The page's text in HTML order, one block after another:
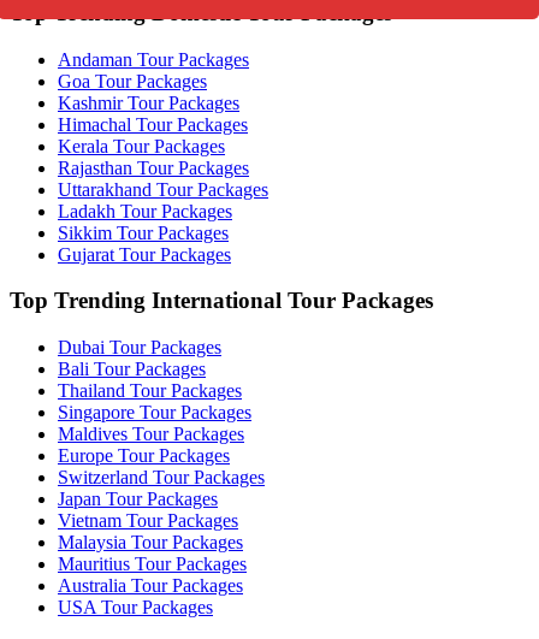
Andaman Tour Packages
Goa Tour Packages
Kashmir Tour Packages
Himachal Tour Packages
Kerala Tour Packages
Rajasthan Tour Packages
Uttarakhand Tour Packages
Ladakh Tour Packages
Sikkim Tour Packages
Gujarat Tour Packages
Top Trending International Tour Packages
Dubai Tour Packages
Bali Tour Packages
Thailand Tour Packages
Singapore Tour Packages
Maldives Tour Packages
Europe Tour Packages
Switzerland Tour Packages
Japan Tour Packages
Vietnam Tour Packages
Malaysia Tour Packages
Mauritius Tour Packages
Australia Tour Packages
USA Tour Packages